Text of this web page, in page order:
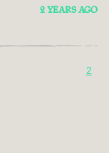
2 YEARS AGO
2